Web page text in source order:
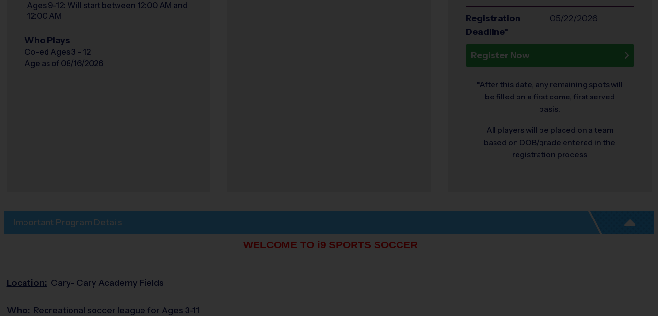
Ages 9-12: Will start between 12:00 AM and
12:00 AM
Who Plays
Co-ed Ages 3 - 12
Age as of 08/16/2026
Registration
Deadline*
05/22/2026
Register Now
*After this date, any remaining spots will
be filled on a first come, first served
basis.
All players will be placed on a team
based on DOB/grade entered in the
registration process
Important Program Details
WELCOME TO i9 SPORTS SOCCER
Location: Cary- Cary Academy Fields
Who: Recreational soccer league for Ages 3-11